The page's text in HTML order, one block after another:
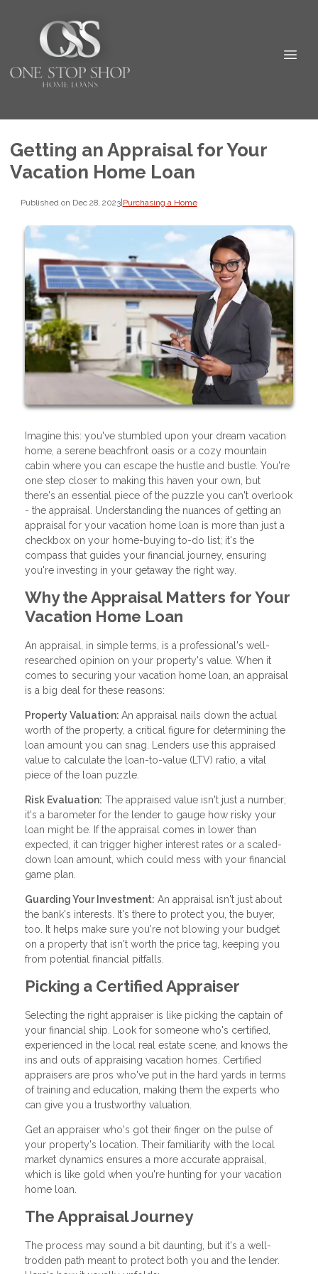
Getting an Appraisal for Your
Vacation Home Loan
Published on Dec 28, 2023|Purchasing a Home
Imagine this: you've stumbled upon your dream vacation
home, a serene beachfront oasis or a cozy mountain
cabin where you can escape the hustle and bustle. You're
one step closer to making this haven your own, but
there's an essential piece of the puzzle you can't overlook
- the appraisal. Understanding the nuances of getting an
appraisal for your vacation home loan is more than just a
checkbox on your home-buying to-do list; it's the
compass that guides your financial journey, ensuring
you're investing in your getaway the right way.
Why the Appraisal Matters for Your
Vacation Home Loan
An appraisal, in simple terms, is a professional's well-
researched opinion on your property's value. When it
comes to securing your vacation home loan, an appraisal
is a big deal for these reasons:
Property Valuation: An appraisal nails down the actual
worth of the property, a critical figure for determining the
loan amount you can snag. Lenders use this appraised
value to calculate the loan-to-value (LTV) ratio, a vital
piece of the loan puzzle.
Risk Evaluation: The appraised value isn't just a number;
it's a barometer for the lender to gauge how risky your
loan might be. If the appraisal comes in lower than
expected, it can trigger higher interest rates or a scaled-
down loan amount, which could mess with your financial
game plan.
Guarding Your Investment: An appraisal isn't just about
the bank's interests. It's there to protect you, the buyer,
too. It helps make sure you're not blowing your budget
on a property that isn't worth the price tag, keeping you
from potential financial pitfalls.
Picking a Certified Appraiser
Selecting the right appraiser is like picking the captain of
your financial ship. Look for someone who's certified,
experienced in the local real estate scene, and knows the
ins and outs of appraising vacation homes. Certified
appraisers are pros who've put in the hard yards in terms
of training and education, making them the experts who
can give you a trustworthy valuation.
Get an appraiser who's got their finger on the pulse of
your property's location. Their familiarity with the local
market dynamics ensures a more accurate appraisal,
which is like gold when you're hunting for your vacation
home loan.
The Appraisal Journey
The process may sound a bit daunting, but it's a well-
trodden path meant to protect both you and the lender.